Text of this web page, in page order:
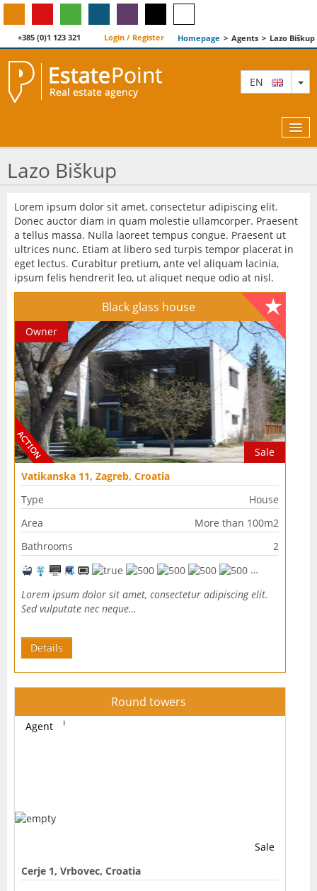
+385 (0)1 123 321 Login / Register Homepage > Agents > Lazo Biškup
EN
AGENTS
FEATURED
ABOUT US
CONTACT
Lazo Biškup
Lorem ipsum dolor sit amet, consectetur adipiscing elit.
Donec auctor diam in quam molestie ullamcorper. Praesent
a tellus massa. Nulla laoreet tempus congue. Praesent ut
ultrices nunc. Etiam at libero sed turpis tempor placerat in
eget lectus. Curabitur pretium, ante vel aliquam lacinia,
ipsum felis hendrerit leo, ut aliquet neque odio at nisl.
Black glass house
Sale
Owner
Vatikanska 11, Zagreb, Croatia
Type
House
Area
More than 100m2
Bathrooms
2
Lorem ipsum dolor sit amet, consectetur adipiscing elit.
Sed vulputate nec neque…
Details
Round towers
Sale
Agent
Cerje 1, Vrbovec, Croatia